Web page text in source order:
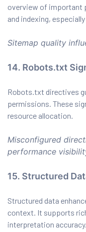
overview of important
and indexing,
Sitemap quality
14. Robots.txt
Robots.txt directives
permissions. These
resource allocation.
Misconfigured
performance
15. Structured
Structured data
context. It supports
interpretation accuracy.